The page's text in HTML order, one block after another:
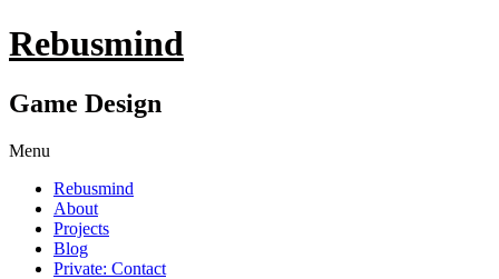
Rebusmind
Game Design
Menu
Rebusmind
About
Projects
Blog
Private: Contact